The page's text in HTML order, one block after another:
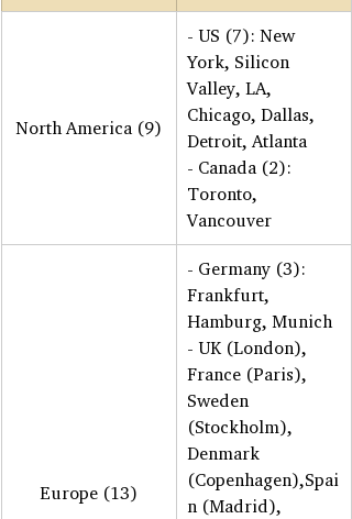
North America (9)
- US (7): New
York, Silicon
Valley, LA,
Chicago, Dallas,
Detroit, Atlanta
- Canada (2):
Toronto,
Vancouver
Europe (13)
- Germany (3):
Frankfurt,
Hamburg, Munich
- UK (London),
France (Paris),
Sweden
(Stockholm),
Denmark
(Copenhagen),Spai
n (Madrid),